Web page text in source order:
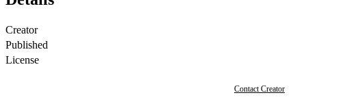
Creator
Published
License
Contact Creator